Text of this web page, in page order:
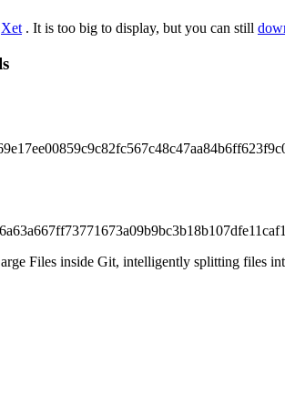
Xet . It is too big to display, but you can still
Files inside Git, intelligently splitting files